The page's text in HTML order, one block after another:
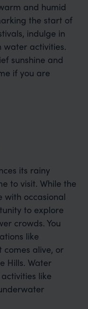
and humid
the start of
indulge in
water activities.
sunshine and
if you are
its rainy
to visit. While the
with occasional
to explore
crowds. You
like
comes alive, or
Hills. Water
like